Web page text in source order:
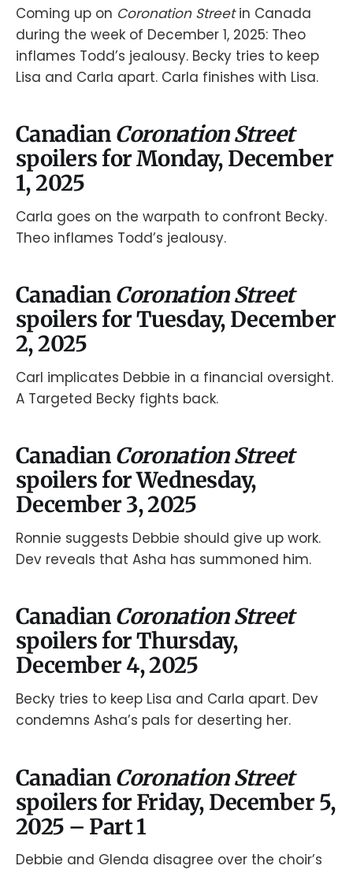
Coming up on Coronation Streetin Canada
during the week of December 1, 2025: Theo
inflames Todd’s jealousy. Becky tries to keep
Lisa and Carla apart. Carla finishes with Lisa.
Canadian Coronation Street
spoilers for Monday, December
1, 2025
Carla goes on the warpath to confront Becky.
Theo inflames Todd’s jealousy.
Canadian Coronation Street
spoilers for Tuesday, December
2, 2025
Carl implicates Debbie in a financial oversight.
A Targeted Becky fights back.
Canadian Coronation Street
spoilers for Wednesday,
December 3, 2025
Ronnie suggests Debbie should give up work.
Dev reveals that Asha has summoned him.
Canadian Coronation Street
spoilers for Thursday,
December 4, 2025
Becky tries to keep Lisa and Carla apart. Dev
condemns Asha’s pals for deserting her.
Canadian Coronation Street
spoilers for Friday, December 5,
2025 – Part 1
Debbie and Glenda disagree over the choir’s